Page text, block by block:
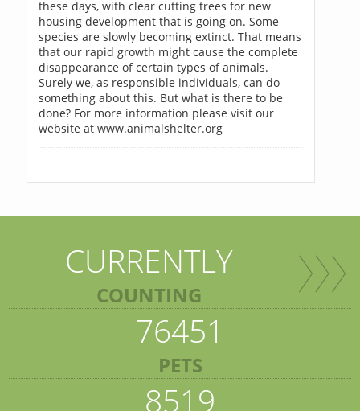
these days, with clear cutting trees for new
housing development that is going on. Some
species are slowly becoming extinct. That means
that our rapid growth might cause the complete
disappearance of certain types of animals.
Surely we, as responsible individuals, can do
something about this. But what is there to be
done? For more information please visit our
website at www.animalshelter.org
CURRENTLY
COUNTING
76451
PETS
8519